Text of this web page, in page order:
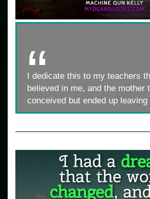
I dedicate this to my teachers
believed in me, and the mother
conceived but ended up leaving